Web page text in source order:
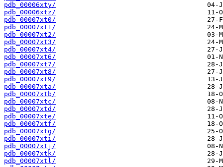
pdb_00006xty/
pdb_00006xtz/
pdb_00007xt0/
pdb_00007xt1/
pdb_00007xt2/
pdb_00007xt3/
pdb_00007xt4/
pdb_00007xt6/
pdb_00007xt7/
pdb_00007xt8/
pdb_00007xt9/
pdb_00007xta/
pdb_00007xtb/
pdb_00007xtc/
pdb_00007xtd/
pdb_00007xte/
pdb_00007xtf/
pdb_00007xtg/
pdb_00007xti/
pdb_00007xtj/
pdb_00007xtk/
pdb_00007xtl/